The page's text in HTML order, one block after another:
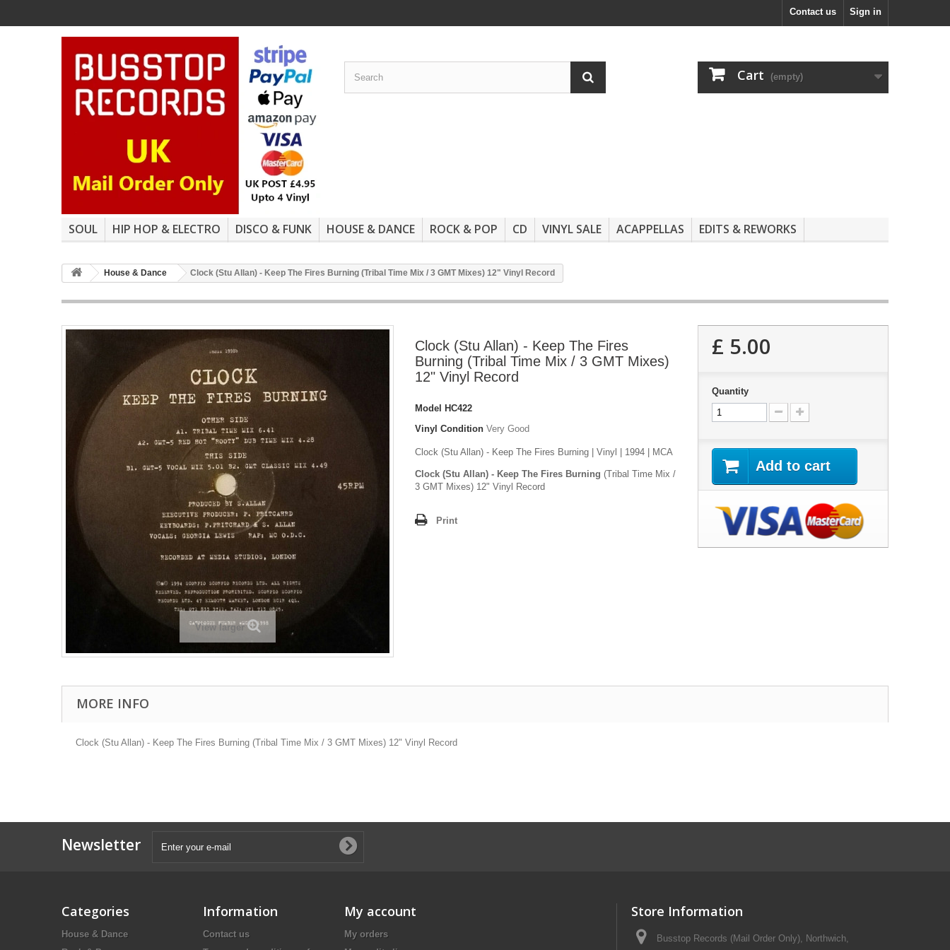
Sign in
Contact us
Cart (empty)
SOUL HIP HOP & ELECTRO DISCO & FUNK HOUSE & DANCE ROCK & POP CD VINYL SALE ACAPPELLAS EDITS & REWORKS
House & Dance Clock (Stu Allan) - Keep The Fires Burning (Tribal Time Mix / 3 GMT Mixes) 12" Vinyl Record
View larger
Clock (Stu Allan) - Keep The Fires
Burning (Tribal Time Mix / 3 GMT Mixes)
12" Vinyl Record
Model
HC422
Vinyl Condition Very Good
Clock (Stu Allan) - Keep The Fires Burning | Vinyl | 1994 | MCA
Clock (Stu Allan) - Keep The Fires Burning (Tribal Time Mix /
3 GMT Mixes) 12" Vinyl Record
Print
£ 5.00
Quantity
Add to cart
MORE INFO
Clock (Stu Allan) - Keep The Fires Burning (Tribal Time Mix / 3 GMT Mixes) 12" Vinyl Record
Newsletter
Categories
House & Dance
Information
Contact us
My account
My orders
Store Information
Busstop Records (Mail Order Only), Northwich,